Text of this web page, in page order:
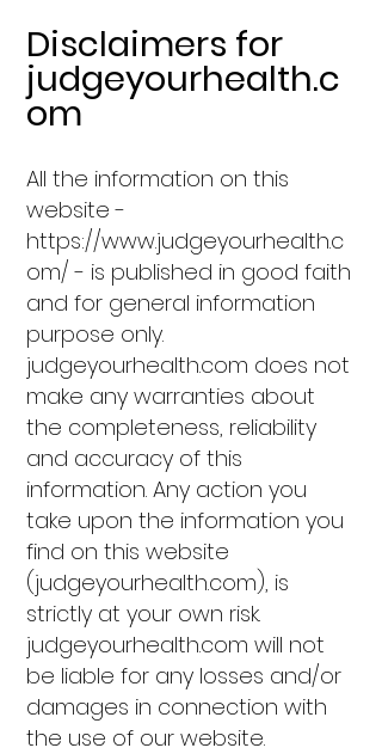
Disclaimers for
judgeyourhealth.c
om
All the information on this
website -
https://www.judgeyourhealth.c
om/ - is published in good faith
and for general information
purpose only.
judgeyourhealth.com does not
make any warranties about
the completeness, reliability
and accuracy of this
information. Any action you
take upon the information you
find on this website
(judgeyourhealth.com), is
strictly at your own risk.
judgeyourhealth.com will not
be liable for any losses and/or
damages in connection with
the use of our website.